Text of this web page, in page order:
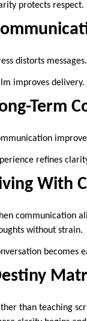
protects respect.
distorts
improves delivery.
Term
refines
With
communication
without strain.
becomes
than teaching